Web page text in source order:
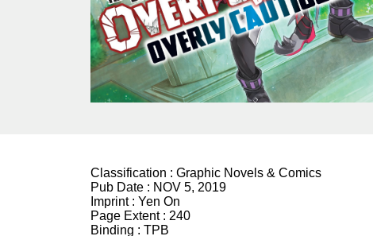
Classification : Graphic Novels & Comics
Pub Date : NOV 5, 2019
Imprint : Yen On
Page Extent : 240
Binding : TPB